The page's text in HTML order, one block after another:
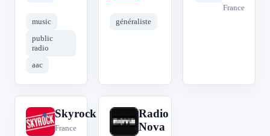
music
public
radio
aac
généraliste
France
S
Skyrock
France
R
Radio
Nova